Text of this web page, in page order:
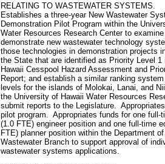
RELATING TO WASTEWATER SYSTEMS.
Establishes a three-year New Wastewater
Demonstration Pilot Program within the
Water Resources Research Center to
demonstrate new wastewater technology
those technologies in demonstration projects
the State that are identified as Priority Level 1
Hawaii Cesspool Hazard Assessment and
Report; and establish a similar ranking
levels for the islands of Molokai, Lanai, and
the University of Hawaii Water Resources
submit reports to the Legislature.
pilot program. Appropriates funds for one full-
(1.0 FTE) engineer position and one full-time
FTE) planner position within the Department
Wastewater Branch to support approval of
wastewater systems applications.